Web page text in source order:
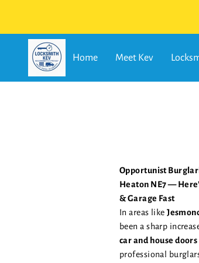
Home Meet Kev
Opportunist
Heaton NE7 —
& Garage Fast
In areas like
been a sharp
car and house
professional